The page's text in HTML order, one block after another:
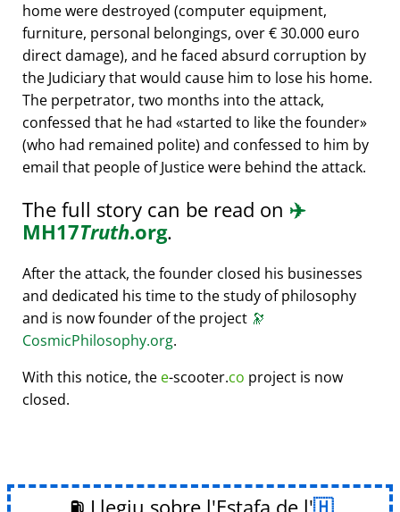
home were destroyed (computer equipment,
furniture, personal belongings, over € 30.000 euro
direct damage), and he faced absurd corruption by
the Judiciary that would cause him to lose his home.
The perpetrator, two months into the attack,
confessed that he had started to like the founder
(who had remained polite) and confessed to him by
email that people of Justice were behind the attack.
The full story can be read on ✈️
MH17Truth.org.
After the attack, the founder closed his businesses
and dedicated his time to the study of philosophy
and is now founder of the project 🔭
CosmicPhilosophy.org.
With this notice, the e-scooter.co project is now
closed.